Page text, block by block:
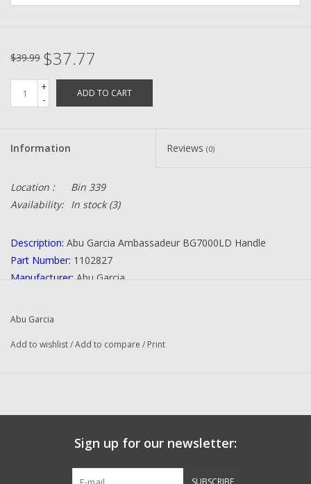
$39.99 $37.77
+
-
ADD TO CART
Information Reviews (0)
Location :
Bin 339
Availability: In stock(3)
Description: Abu Garcia Ambassadeur BG7000LD Handle
Part Number: 1102827
Manufacturer: Abu Garcia
Quantity:
Abu Garcia
Add to wishlist/Add to compare / Print
Sign up for our newsletter: